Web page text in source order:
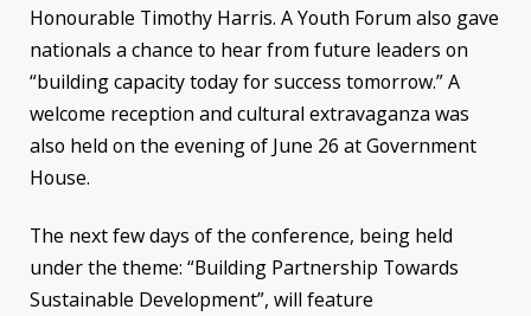
Honourable Timothy Harris. A Youth Forum also gave
nationals a chance to hear from future leaders on
“building capacity today for success tomorrow.” A
welcome reception and cultural extravaganza was
also held on the evening of June 26 at Government
House.
The next few days of the conference, being held
under the theme: “Building Partnership Towards
Sustainable Development”, will feature